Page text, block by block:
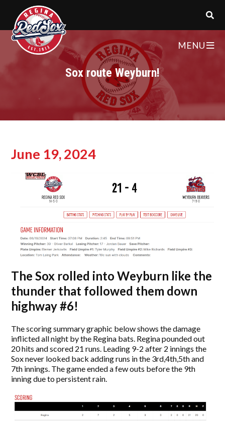
MENU
Sox route Weyburn!
June 19, 2024
The Sox rolled into Weyburn like the
thunder that followed them down
highway #6!
The scoring summary graphic below shows the damage
inflicted all night by the Regina bats. Regina pounded out
20 hits and scored 21 runs. Leading 9-2 after 2 innings the
Sox never looked back adding runs in the 3rd,4th,5th and
7th innings. The game ended a few outs before the 9th
inning due to persistent rain.